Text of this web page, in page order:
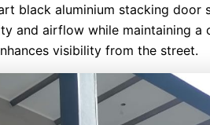
black aluminium stacking door
airflow while maintaining a
visibility from the street.